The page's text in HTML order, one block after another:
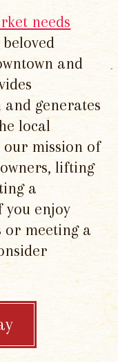
needs
and
generates
local
our mission of
lifting
a
you enjoy
or meeting a